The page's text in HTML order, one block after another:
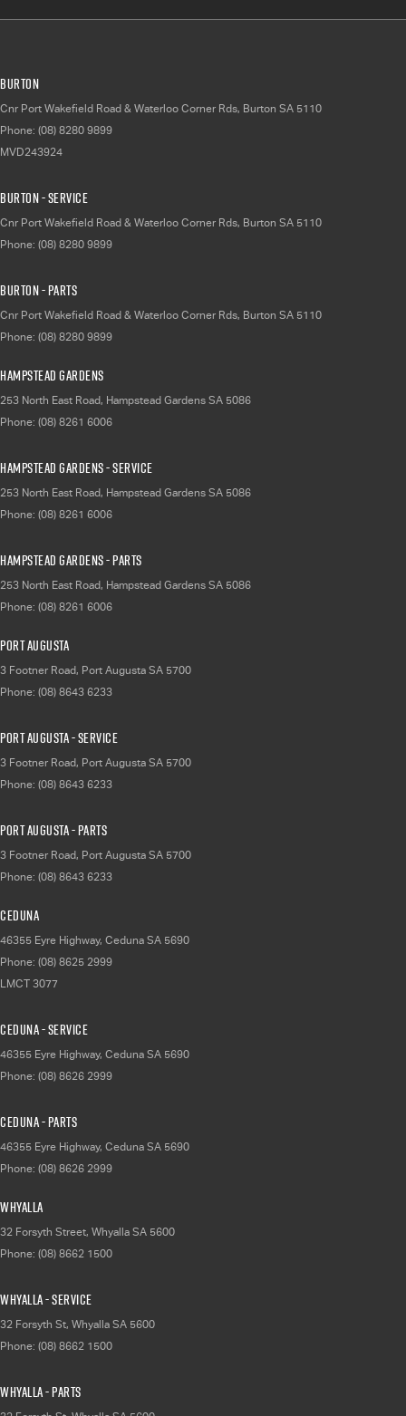
Burton
Cnr Port Wakefield Road & Waterloo Corner Rds, Burton SA 5110
Phone: (08) 8280 9899
MVD243924
Burton - Service
Cnr Port Wakefield Road & Waterloo Corner Rds, Burton SA 5110
Phone: (08) 8280 9899
Burton - Parts
Cnr Port Wakefield Road & Waterloo Corner Rds, Burton SA 5110
Phone: (08) 8280 9899
Hampstead Gardens
253 North East Road, Hampstead Gardens SA 5086
Phone: (08) 8261 6006
Hampstead Gardens - Service
253 North East Road, Hampstead Gardens SA 5086
Phone: (08) 8261 6006
Hampstead Gardens - Parts
253 North East Road, Hampstead Gardens SA 5086
Phone: (08) 8261 6006
Port Augusta
3 Footner Road, Port Augusta SA 5700
Phone: (08) 8643 6233
Port Augusta - Service
3 Footner Road, Port Augusta SA 5700
Phone: (08) 8643 6233
Port Augusta - Parts
3 Footner Road, Port Augusta SA 5700
Phone: (08) 8643 6233
Ceduna
46355 Eyre Highway, Ceduna SA 5690
Phone: (08) 8625 2999
LMCT 3077
Ceduna - Service
46355 Eyre Highway, Ceduna SA 5690
Phone: (08) 8626 2999
Ceduna - Parts
46355 Eyre Highway, Ceduna SA 5690
Phone: (08) 8626 2999
Whyalla
32 Forsyth Street, Whyalla SA 5600
Phone: (08) 8662 1500
Whyalla - Service
32 Forsyth St, Whyalla SA 5600
Phone: (08) 8662 1500
Whyalla - Parts